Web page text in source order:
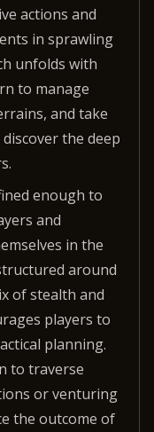
actions and
in sprawling
unfolds with
to manage
and take
the deep
enough to
and
in the
around
of stealth and
players to
planning.
to traverse
or venturing
the outcome of